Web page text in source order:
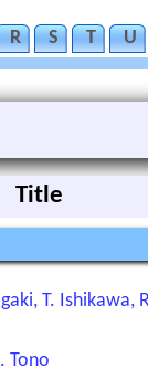
R S T U
Title
T. Ishikawa,
Tono